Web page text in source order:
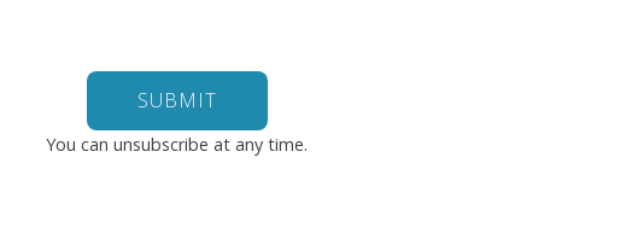
You can unsubscribe at any time.